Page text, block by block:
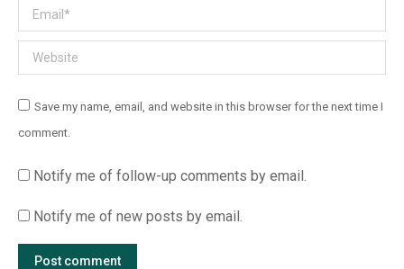
Email *
Website
Save my name, email, and website in this browser for the next time I
comment.
Notify me of follow-up comments by email.
Notify me of new posts by email.
Post comment